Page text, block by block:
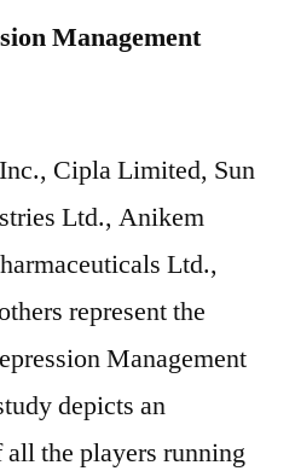
Management
Cipla Limited, Sun
Ltd., Anikem
Ltd.,
represent the
Management
depicts an
the players running